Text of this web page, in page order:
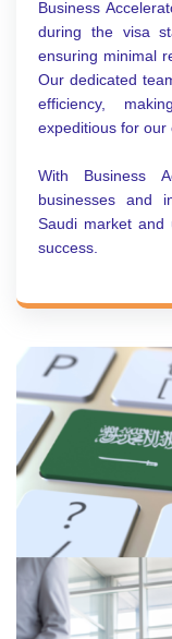
Business
during the visa
ensuring minimal
Our dedicated
efficiency,
expeditious for our
With Business
businesses and
Saudi market and
success.